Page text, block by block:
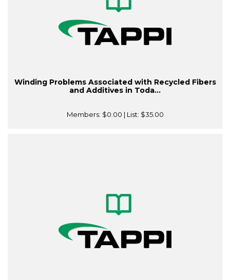
Winding Problems Associated with Recycled Fibers
and Additives in Toda...
Members: $0.00 | List: $35.00